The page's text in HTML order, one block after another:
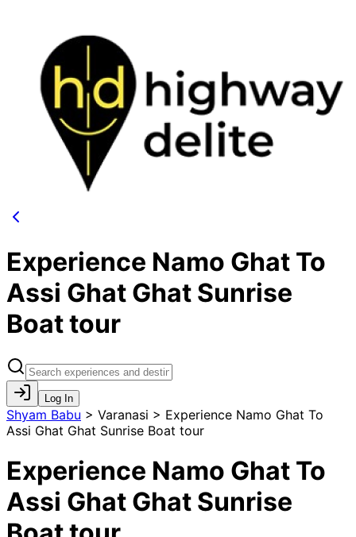
Experience Namo Ghat To
Assi Ghat Ghat Sunrise
Boat tour
Log In
Shyam Babu > Varanasi > Experience Namo Ghat To
Assi Ghat Ghat Sunrise Boat tour
Experience Namo Ghat To
Assi Ghat Ghat Sunrise